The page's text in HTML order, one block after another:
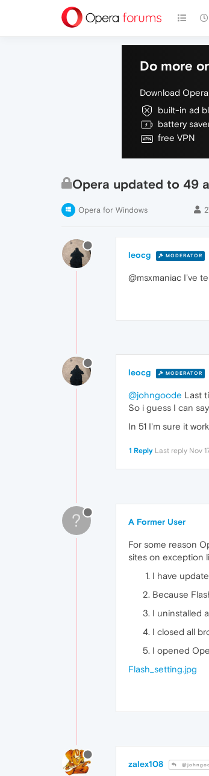
Do more
Download
built-in ad
battery
free VPN
Opera updated to 49
Opera for Windows
leocg MODERATOR
@msxmaniac I've
leocg MODERATOR
@johngoode Last
So i guess I can
In 51 I'm sure it
1 Reply Last reply Nov
? A Former User
For some reason
sites on exception
I have
Because
I uninstalled
I closed all
I opened
Flash_setting.jpg
zalex108